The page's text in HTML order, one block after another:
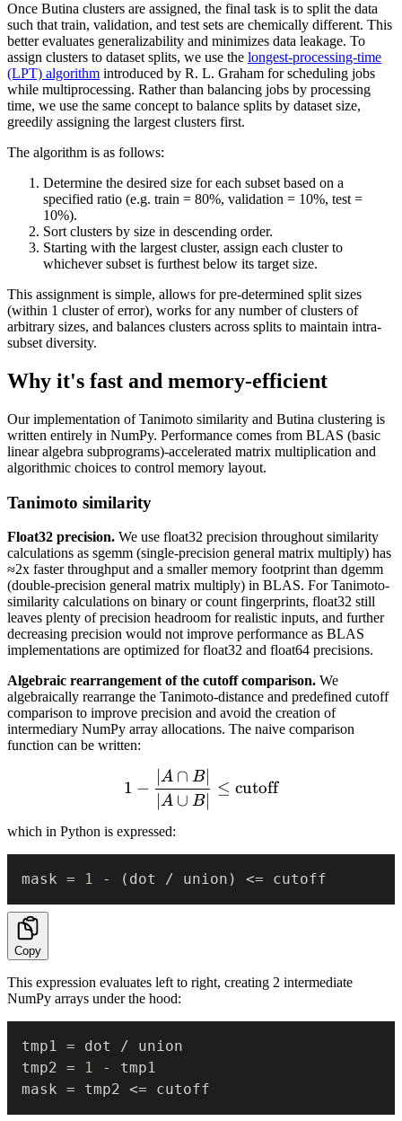
Once Butina clusters are assigned, the final task is to split the data
such that train, validation, and test sets are chemically different. This
better evaluates generalizability and minimizes data leakage. To
assign clusters to dataset splits, we use the longest-processing-time
(LPT) algorithm introduced by R. L. Graham for scheduling jobs
while multiprocessing. Rather than balancing jobs by processing
time, we use the same concept to balance splits by dataset size,
greedily assigning the largest clusters first.
The algorithm is as follows:
Determine the desired size for each subset based on a
specified ratio (e.g. train = 80%, validation = 10%, test =
10%).
Sort clusters by size in descending order.
Starting with the largest cluster, assign each cluster to
whichever subset is furthest below its target size.
This assignment is simple, allows for pre-determined split sizes
(within 1 cluster of error), works for any number of clusters of
arbitrary sizes, and balances clusters across splits to maintain intra-
subset diversity.
Why it's fast and memory-efficient
Our implementation of Tanimoto similarity and Butina clustering is
written entirely in NumPy. Performance comes from BLAS (basic
linear algebra subprograms)-accelerated matrix multiplication and
algorithmic choices to control memory layout.
Tanimoto similarity
Float32 precision. We use float32 precision throughout similarity
calculations as sgemm (single-precision general matrix multiply) has
≈2x faster throughput and a smaller memory footprint than dgemm
(double-precision general matrix multiply) in BLAS. For Tanimoto-
similarity calculations on binary or count fingerprints, float32 still
leaves plenty of precision headroom for realistic inputs, and further
decreasing precision would not improve performance as BLAS
implementations are optimized for float32 and float64 precisions.
Algebraic rearrangement of the cutoff comparison. We
algebraically rearrange the Tanimoto-distance and predefined cutoff
comparison to improve precision and avoid the creation of
intermediary NumPy array allocations. The naive comparison
function can be written:
1 - \frac{|A \cap B|}{|A
1 −
∣A ∪ B∣
A ∩ B
≤ cutoff
which in Python is expressed:
mask = 1 - ( dot / union ) <=
Copy
This expression evaluates left to right, creating 2 intermediate
NumPy arrays under the hood:
tmp1 = dot / union
tmp2 = 1 -
tmp1
mask = tmp2 <=